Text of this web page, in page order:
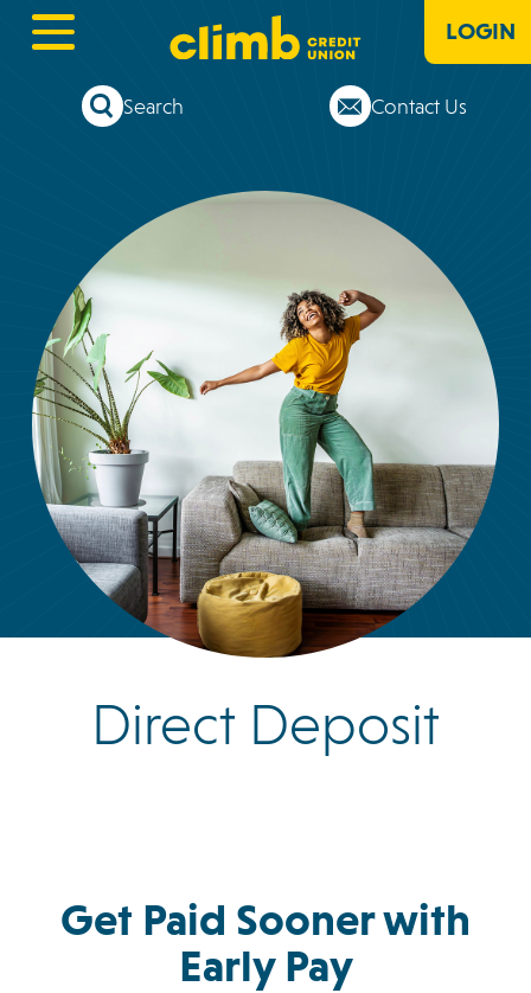
Search Contact Us
LOGIN
Direct Deposit
Get Paid Sooner with
Early Pay